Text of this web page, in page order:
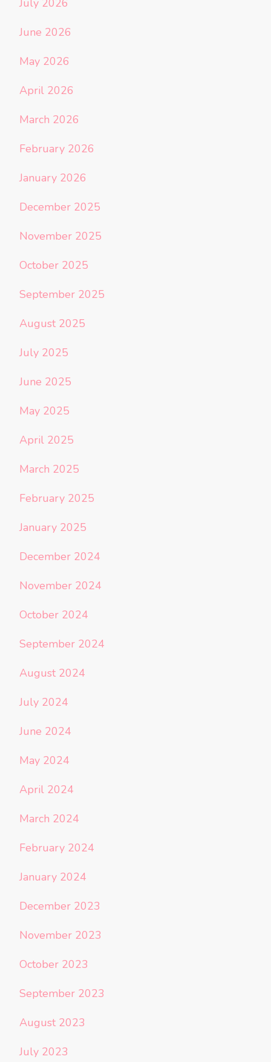
June 2026
May 2026
April 2026
March 2026
February 2026
January 2026
December 2025
November 2025
October 2025
September 2025
August 2025
July 2025
June 2025
May 2025
April 2025
March 2025
February 2025
January 2025
December 2024
November 2024
October 2024
September 2024
August 2024
July 2024
June 2024
May 2024
April 2024
March 2024
February 2024
January 2024
December 2023
November 2023
October 2023
September 2023
August 2023
July 2023